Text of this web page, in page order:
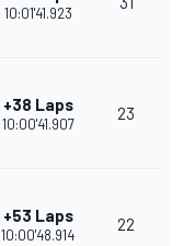
10:01'41.923
+38 Laps
10:00'41.907
23
+53 Laps
10:00'48.914
22